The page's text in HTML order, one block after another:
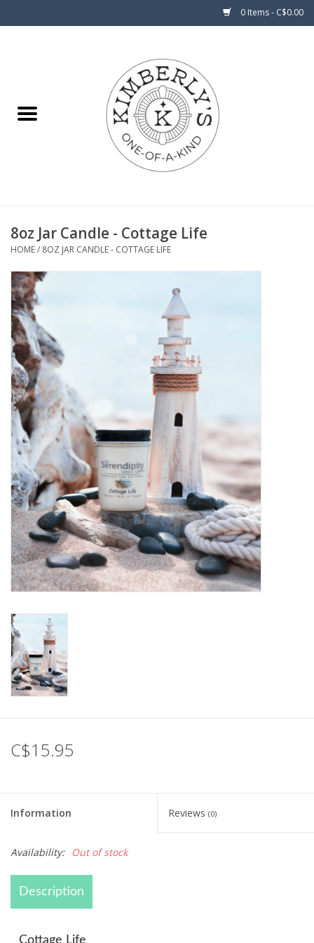
0 Items - C$0.00
About Us
8oz Jar Candle - Cottage Life
HOME/ 8OZ JAR CANDLE - COTTAGE LIFE
C$15.95
Information Reviews (0)
Availability: Out of stock
Description